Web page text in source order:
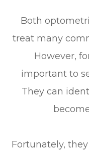
Both
treat many
However,
important to
They can
Fortunately,